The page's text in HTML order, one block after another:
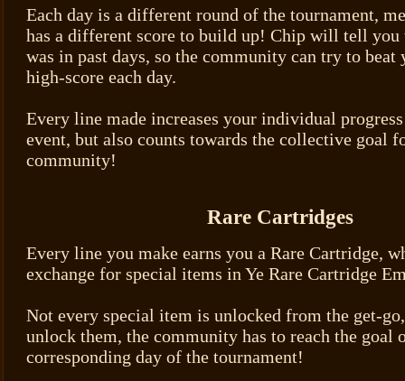
Each day is a different round of the tournament,
has a different score to build up! Chip will tell you
was in past days, so the community can try to
high-score each day.
Every line made increases your individual
event, but also counts towards the collective goal
community!
Rare Cartridges
Every line you make earns you a Rare Cartridge,
exchange for special items in Ye Rare Cartridge
Not every special item is unlocked from the get-
unlock them, the community has to reach the goal
corresponding day of the tournament!